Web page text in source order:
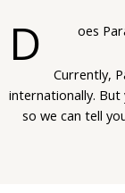
D oes
Currently,
internationally. But
so we can tell